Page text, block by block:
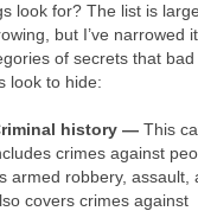
look for? The list is
but I’ve narrowed
of secrets that
look to hide:
history — This
crimes against
armed robbery,
covers crimes against